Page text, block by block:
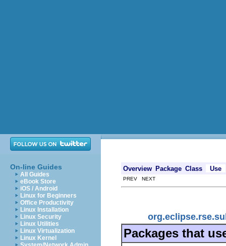
On-line Guides
All Guides
eBook Store
iOS / Android
Linux for Beginners
Office Productivity
Linux Installation
Linux Security
Linux Utilities
Linux Virtualization
Linux Kernel
Overview Package Class Use
PREV NEXT
Packages that